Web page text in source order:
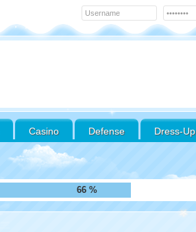
Casino Defense Dress-Up
75 %